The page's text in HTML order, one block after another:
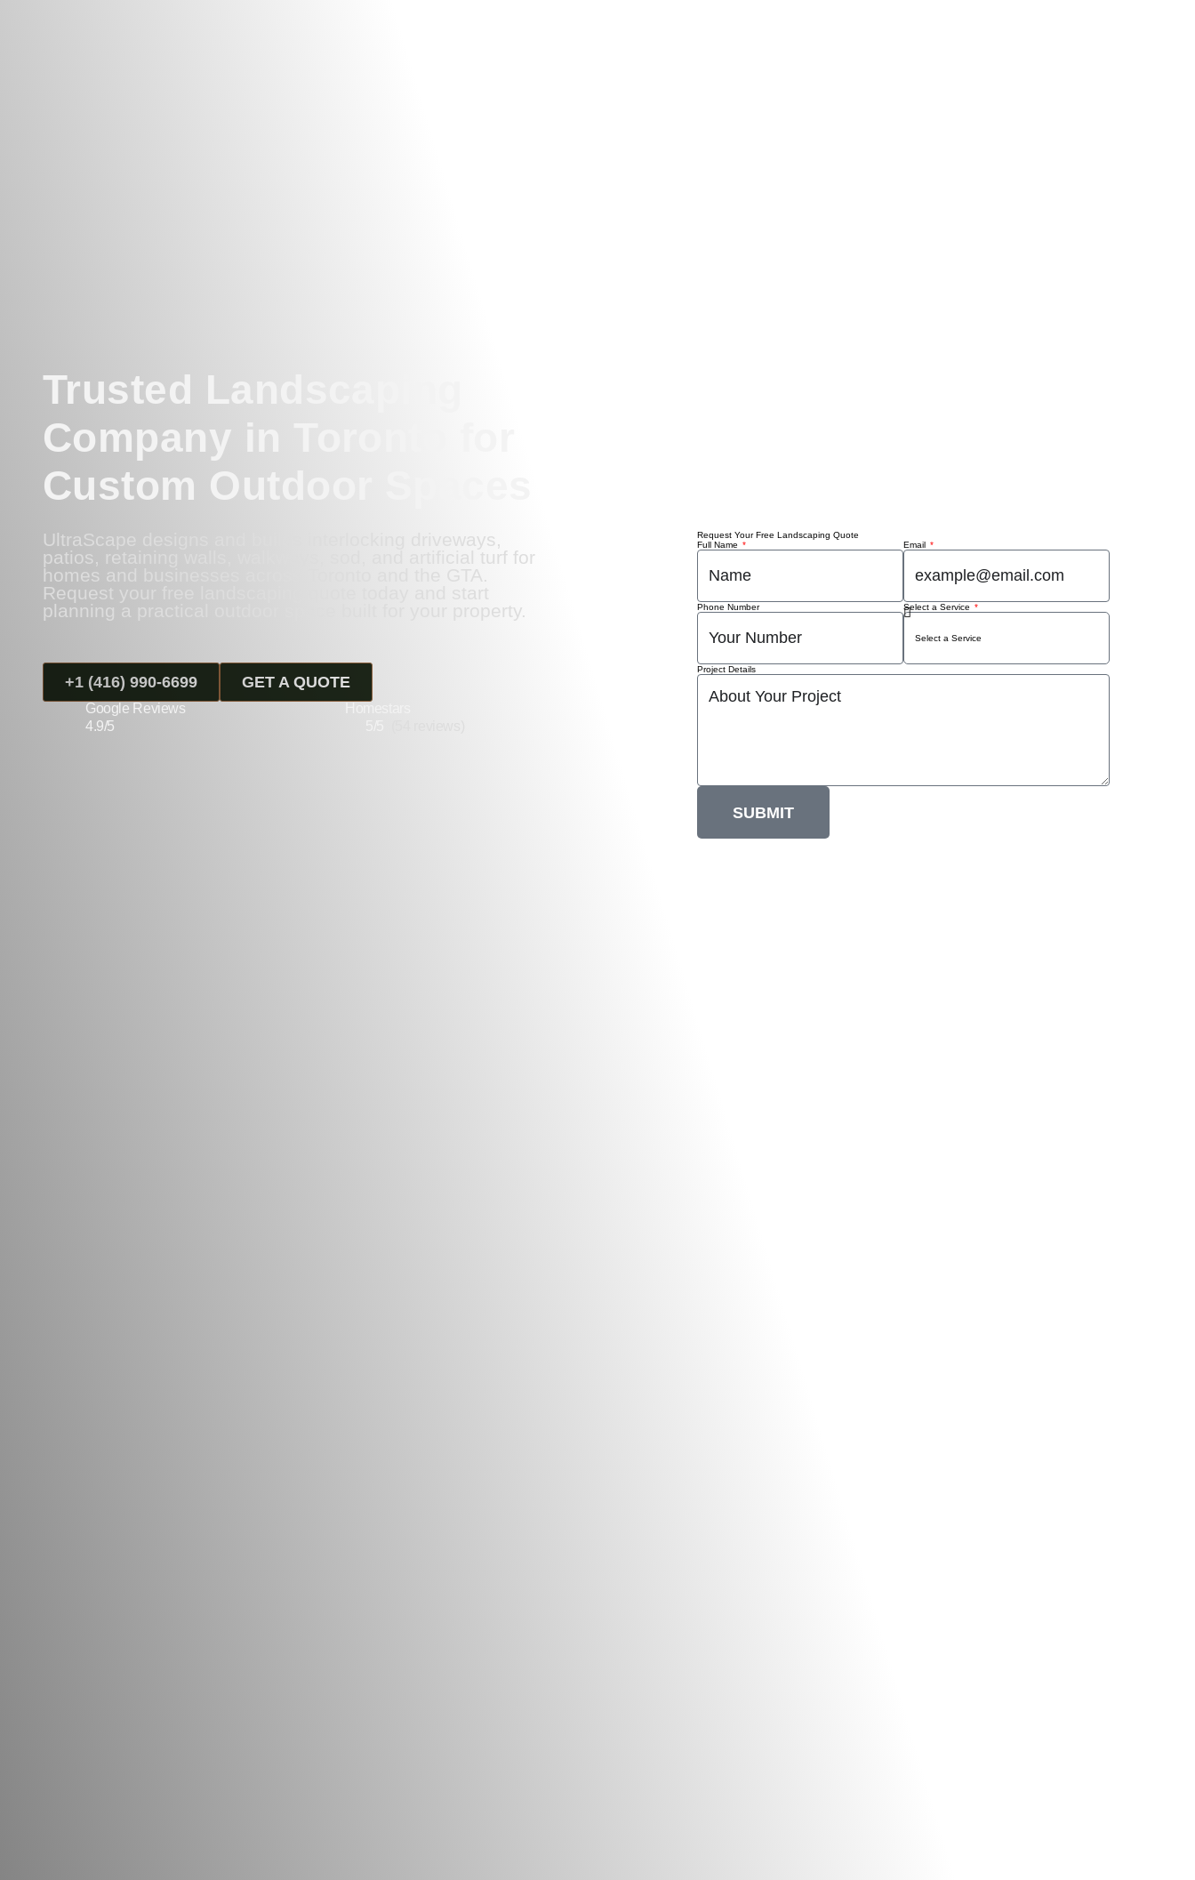
Trusted Landscaping
Company in Toronto for
Custom Outdoor Spaces
UltraScape designs and builds interlocking driveways,
patios, retaining walls, walkways, sod, and artificial turf for
homes and businesses across Toronto and the GTA.
Request your free landscaping quote today and start
planning a practical outdoor space built for your property.
+1 (416) 990-6699 GET A QUOTE
Google Reviews
4.9/5
Request Your Free Landscaping Quote
Full Name
Email
Phone Number Select a Service
Project Details
SUBMIT